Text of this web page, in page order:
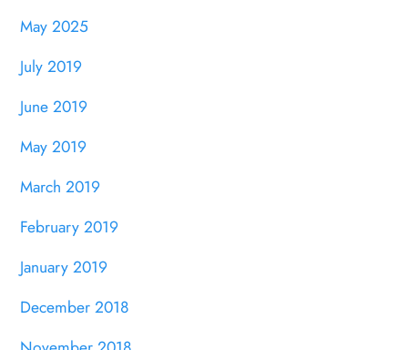
May 2025
July 2019
June 2019
May 2019
March 2019
February 2019
January 2019
December 2018